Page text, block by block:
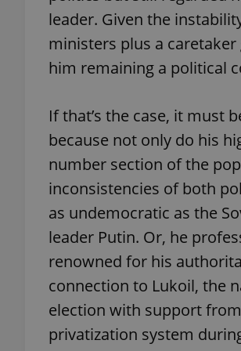
leader. Given the
ministers plus a caretaker
him remaining a political
If that’s the case, it must
because not only do his
number section of the
inconsistencies of both
as undemocratic as the
leader Putin. Or, he
renowned for his
connection to Lukoil, the
election with support
privatization system